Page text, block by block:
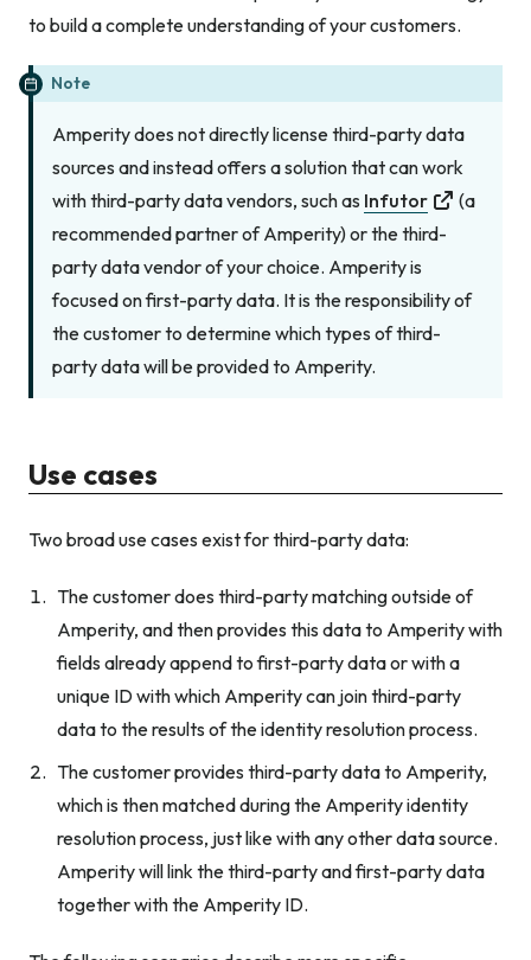
to build a complete understanding of your customers.
Note
Amperity does not directly license third-party data
sources and instead offers a solution that can work
with third-party data vendors, such as Infutor
(a
recommended partner of Amperity) or the third-
party data vendor of your choice. Amperity is
focused on first-party data. It is the responsibility of
the customer to determine which types of third-
party data will be provided to Amperity.
Use cases
Two broad use cases exist for third-party data:
The customer does third-party matching outside of
Amperity, and then provides this data to Amperity with
fields already append to first-party data or with a
unique ID with which Amperity can join third-party
data to the results of the identity resolution process.
The customer provides third-party data to Amperity,
which is then matched during the Amperity identity
resolution process, just like with any other data source.
Amperity will link the third-party and first-party data
together with the Amperity ID.